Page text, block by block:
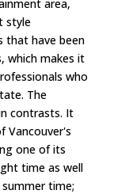
area,
style
that have been
which makes it
who
The
contrasts. It
Vancouver's
one of its
time as well
time;